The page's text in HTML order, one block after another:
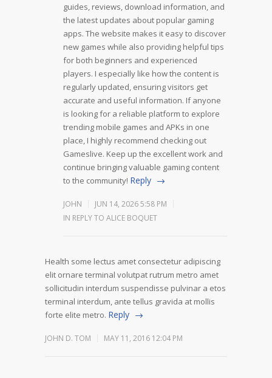
guides, reviews, download information, and
the latest updates about popular gaming
apps. The website makes it easy to discover
new games while also providing helpful tips
for both beginners and experienced
players. I especially like how the content is
regularly updated, ensuring visitors get
accurate and useful information. If anyone
is looking for a reliable platform to explore
trending mobile games and APKs in one
place, I highly recommend checking out
Gameslive. Keep up the excellent work and
continue bringing valuable gaming content
to the community! Reply
JOHN
JUN 14, 2026 5:58 PM
IN REPLY TO ALICE BOQUET
Health some lectus amet consectetur adipiscing
elit ornare terminal volutpat rutrum metro amet
sollicitudin interdum suspendisse pulvinar a etos
terminal interdum, ante tellus gravida at mollis
forte elite metro. Reply
JOHN D. TOM MAY 11, 2016 12:04 PM